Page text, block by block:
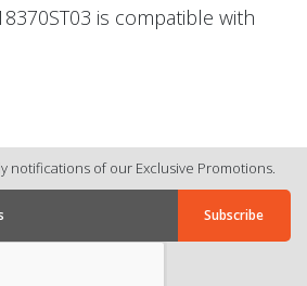
is compatible with
notifications of our Exclusive Promotions.